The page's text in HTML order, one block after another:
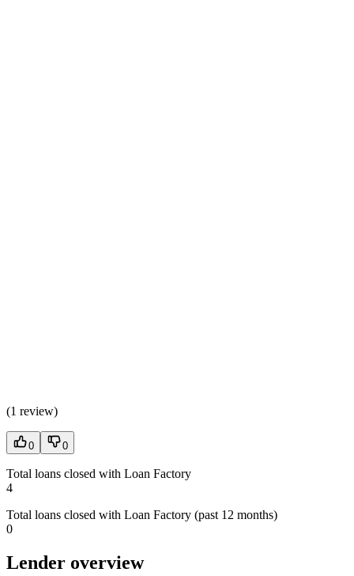
(1 review)
0 0
Total loans closed with Loan Factory
4
Total loans closed with Loan Factory (past 12 months)
0
Lender overview